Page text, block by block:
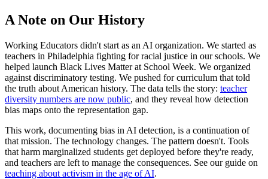
A Note on Our History
Working Educators didn't start as an AI organization. We started as
teachers in Philadelphia fighting for racial justice in our schools. We
helped launch Black Lives Matter at School Week. We organized
against discriminatory testing. We pushed for curriculum that told
the truth about American history. The data tells the story: teacher
diversity numbers are now public, and they reveal how detection
bias maps onto the representation gap.
This work, documenting bias in AI detection, is a continuation of
that mission. The technology changes. The pattern doesn't. Tools
that harm marginalized students get deployed before they're ready,
and teachers are left to manage the consequences. See our guide on
teaching about activism in the age of AI.